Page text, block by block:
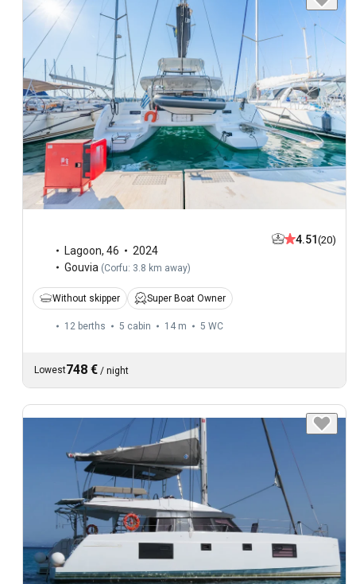
Lagoon, 46
2024
Gouvia (Corfu: 3.8 km away)
4.51 (20)
Without skipper Super Boat Owner
12 berths 5 cabin 14 m 5 WC
Lowest748 € / night